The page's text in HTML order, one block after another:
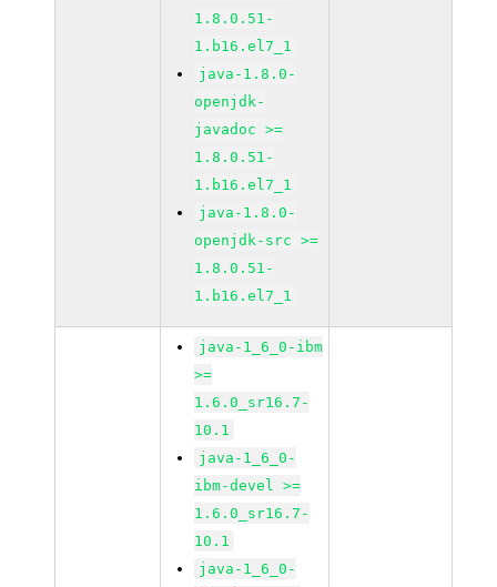
1.8.0.51-
1.b16.el7_1
java-1.8.0-
openjdk-
javadoc >=
1.8.0.51-
1.b16.el7_1
java-1.8.0-
openjdk-src >=
1.8.0.51-
1.b16.el7_1
java-1_6_0-ibm
>=
1.6.0_sr16.7-
10.1
java-1_6_0-
ibm-devel >=
1.6.0_sr16.7-
10.1
java-1_6_0-